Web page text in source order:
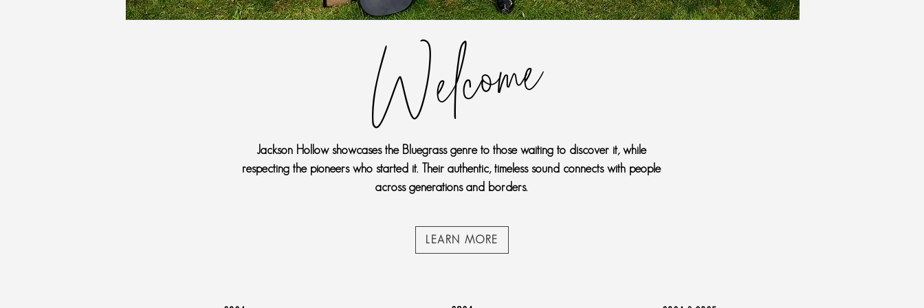
Welcome
Jackson Hollow showcases the Bluegrass genre to those waiting to discover it, while
respecting the pioneers who started it. Their authentic, timeless sound connects with people
across generations and borders.
LEARN MORE